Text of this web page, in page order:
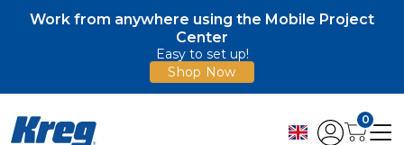
Work from anywhere using the Mobile Project
Center
Easy to set up!
Shop Now
0